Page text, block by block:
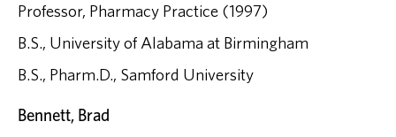
Professor, Pharmacy Practice (1997)
B.S., University of Alabama at Birmingham
B.S., Pharm.D., Samford University
Bennett, Brad